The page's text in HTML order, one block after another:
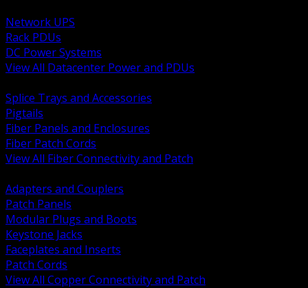
Network UPS
Rack PDUs
DC Power Systems
View All Datacenter Power and PDUs
Splice Trays and Accessories
Pigtails
Fiber Panels and Enclosures
Fiber Patch Cords
View All Fiber Connectivity and Patch
Adapters and Couplers
Patch Panels
Modular Plugs and Boots
Keystone Jacks
Faceplates and Inserts
Patch Cords
View All Copper Connectivity and Patch